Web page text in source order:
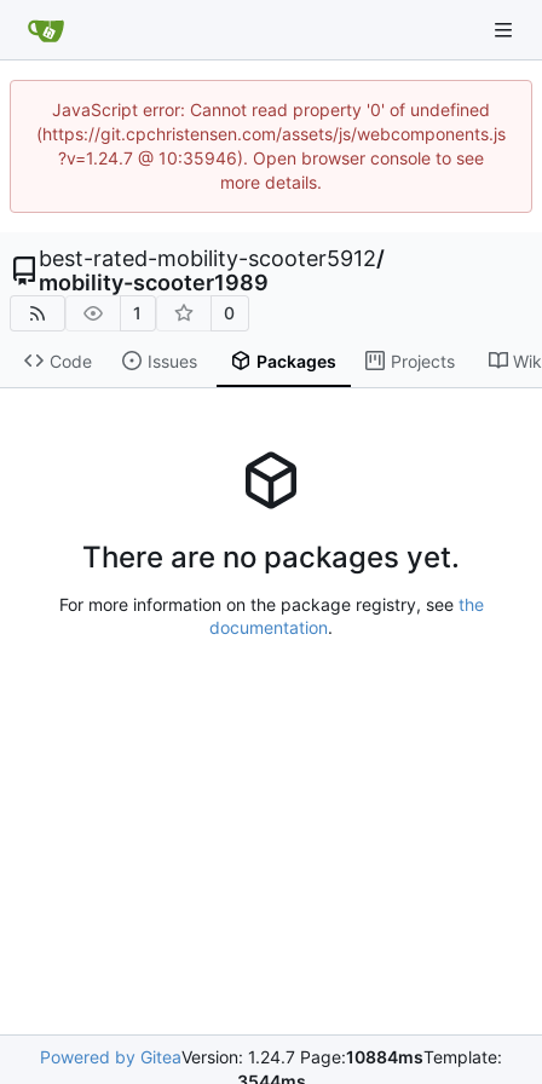
JavaScript error: Cannot read property '0' of undefined
(https://git.cpchristensen.com/assets/js/webcomponents.js
?v=1.24.7 @ 10:35946). Open browser console to see
more details.
best-rated-mobility-scooter5912/
mobility-scooter1989
1 0
Code Issues Packages Projects
There are no packages yet.
For more information on the package registry, see the
documentation.
Powered by GiteaVersion: 1.24.7 Page:10884msTemplate: